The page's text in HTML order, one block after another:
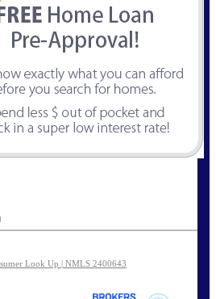
Look Up | NMLS 2400643